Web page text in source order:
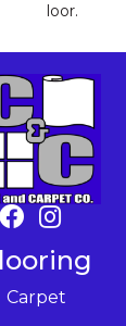
Loor.
Carpet